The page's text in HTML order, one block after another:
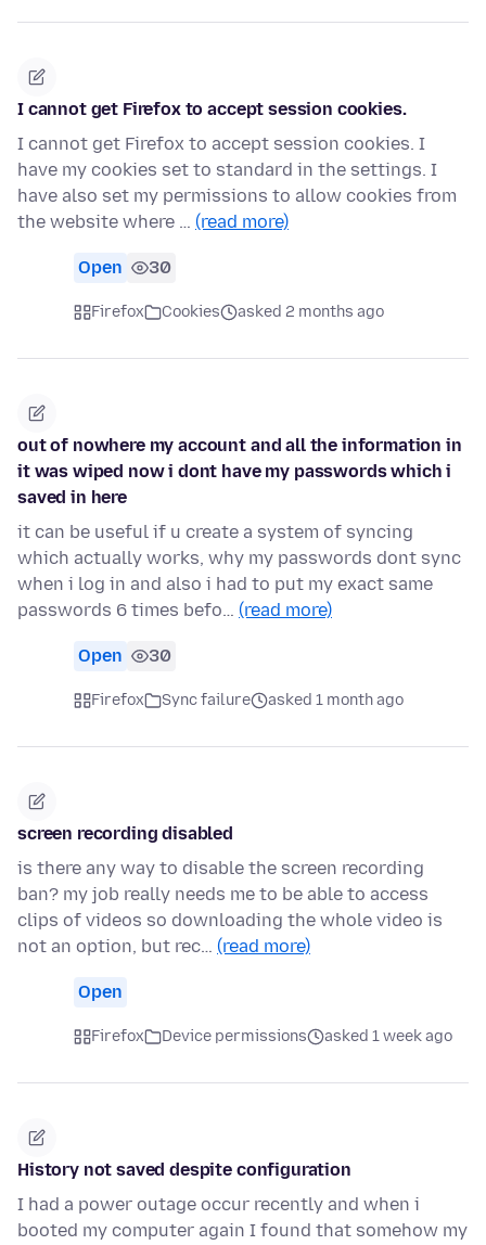
I cannot get Firefox to accept session cookies.
I cannot get Firefox to accept session cookies. I
have my cookies set to standard in the settings. I
have also set my permissions to allow cookies from
the website where … (read more)
Open 30
Firefox Cookies asked 2 months ago
out of nowhere my account and all the information in
it was wiped now i dont have my passwords which i
saved in here
it can be useful if u create a system of syncing
which actually works, why my passwords dont sync
when i log in and also i had to put my exact same
passwords 6 times befo… (read more)
Open 30
Firefox Sync failure asked 1 month ago
screen recording disabled
is there any way to disable the screen recording
ban? my job really needs me to be able to access
clips of videos so downloading the whole video is
not an option, but rec… (read more)
Open
Firefox Device permissions asked 1 week ago
History not saved despite configuration
I had a power outage occur recently and when i
booted my computer again I found that somehow my